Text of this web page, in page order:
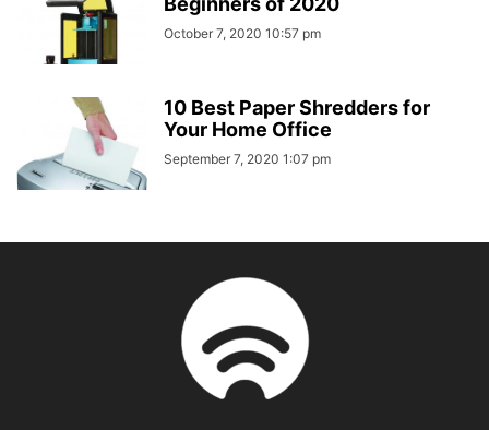
October 7, 2020 10:57 pm
10 Best Paper Shredders for
Your Home Office
September 7, 2020 1:07 pm